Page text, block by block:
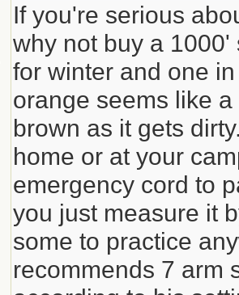
If you're serious
why not buy a
for winter and one
orange seems like
brown as it gets
home or at your
emergency cord to
you just measure it
some to practice
recommends 7 arm